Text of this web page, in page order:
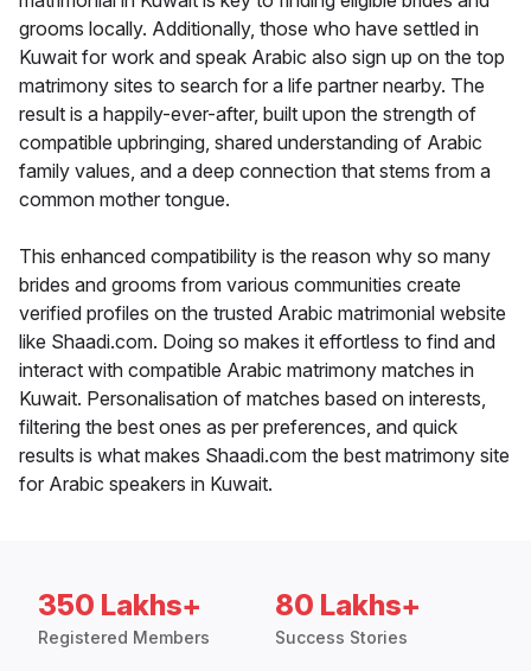
grooms locally. Additionally, those who have settled in
Kuwait for work and speak Arabic also sign up on the top
matrimony sites to search for a life partner nearby. The
result is a happily-ever-after, built upon the strength of
compatible upbringing, shared understanding of Arabic
family values, and a deep connection that stems from a
common mother tongue.
This enhanced compatibility is the reason why so many
brides and grooms from various communities create
verified profiles on the trusted Arabic matrimonial website
like Shaadi.com. Doing so makes it effortless to find and
interact with compatible Arabic matrimony matches in
Kuwait. Personalisation of matches based on interests,
filtering the best ones as per preferences, and quick
results is what makes Shaadi.com the best matrimony site
for Arabic speakers in Kuwait.
350 Lakhs+
Registered Members
80 Lakhs+
Success Stories